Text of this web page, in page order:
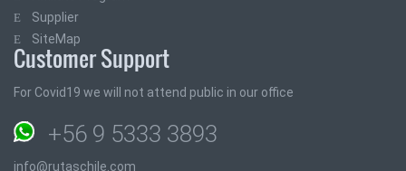
Supplier
SiteMap
Customer Support
For Covid19 we will not attend public in our office
+56 9 5333 3893
info@rutaschile.com